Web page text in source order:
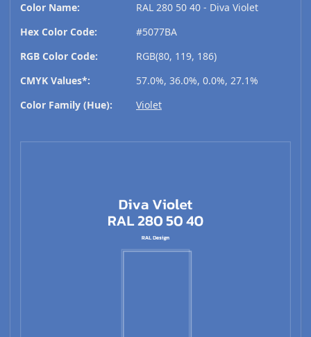
Color Name:
RAL 280 50 40 - Diva Violet
Hex Color Code:
#5077BA
RGB Color Code:
RGB(80, 119, 186)
CMYK Values*:
57.0%, 36.0%, 0.0%, 27.1%
Color Family (Hue):
Violet